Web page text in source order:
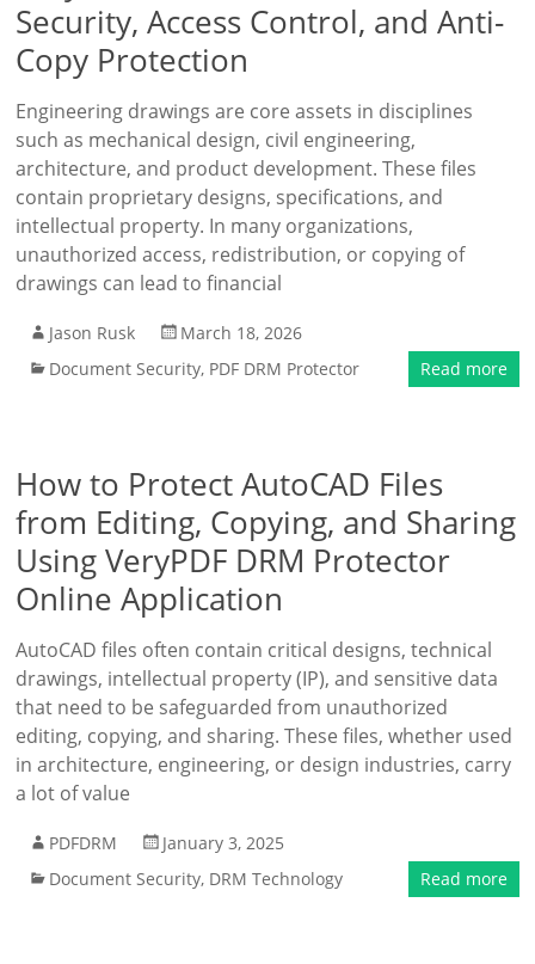
Security, Access Control, and Anti-
Copy Protection
Engineering drawings are core assets in disciplines
such as mechanical design, civil engineering,
architecture, and product development. These files
contain proprietary designs, specifications, and
intellectual property. In many organizations,
unauthorized access, redistribution, or copying of
drawings can lead to financial
Jason Rusk
March 18, 2026
Document Security, PDF DRM Protector Read more
How to Protect AutoCAD Files
from Editing, Copying, and Sharing
Using VeryPDF DRM Protector
Online Application
AutoCAD files often contain critical designs, technical
drawings, intellectual property (IP), and sensitive data
that need to be safeguarded from unauthorized
editing, copying, and sharing. These files, whether used
in architecture, engineering, or design industries, carry
a lot of value
PDFDRM
January 3, 2025
Document Security, DRM Technology Read more